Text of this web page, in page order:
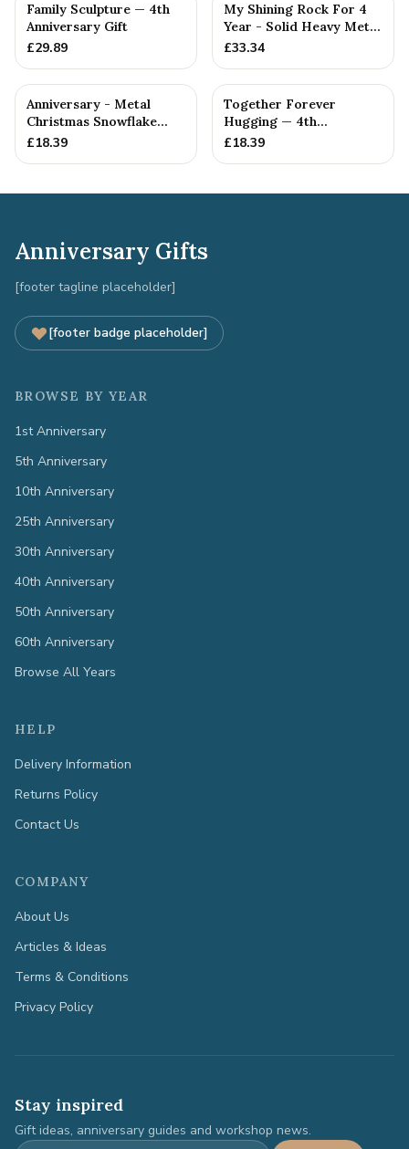
Family Sculpture — 4th
Anniversary Gift
£29.89
My Shining Rock For 4
Year - Solid Heavy Metal
Fourth Anniversary G...
£33.34
Anniversary - Metal
Christmas Snowflake
Metal Decoration
£18.39
Together Forever
Hugging — 4th
Anniversary Gift
£18.39
Anniversary Gifts
[footer tagline placeholder]
[footer badge placeholder]
BROWSE BY YEAR
1st Anniversary
5th Anniversary
10th Anniversary
25th Anniversary
30th Anniversary
40th Anniversary
50th Anniversary
60th Anniversary
Browse All Years
HELP
Delivery Information
Returns Policy
Contact Us
COMPANY
About Us
Articles & Ideas
Terms & Conditions
Privacy Policy
Stay inspired
Gift ideas, anniversary guides and workshop news.